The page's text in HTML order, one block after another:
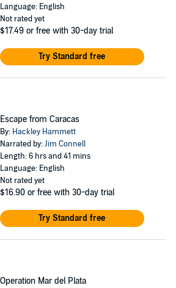
Language: English
Not rated yet
$17.49 or free with 30-day trial
Try Standard free
Escape from Caracas
By: Hackley Hammett
Narrated by:Jim Connell
Length: 6 hrs and 41 mins
Language: English
Not rated yet
$16.90 or free with 30-day trial
Try Standard free
Operation Mar del Plata